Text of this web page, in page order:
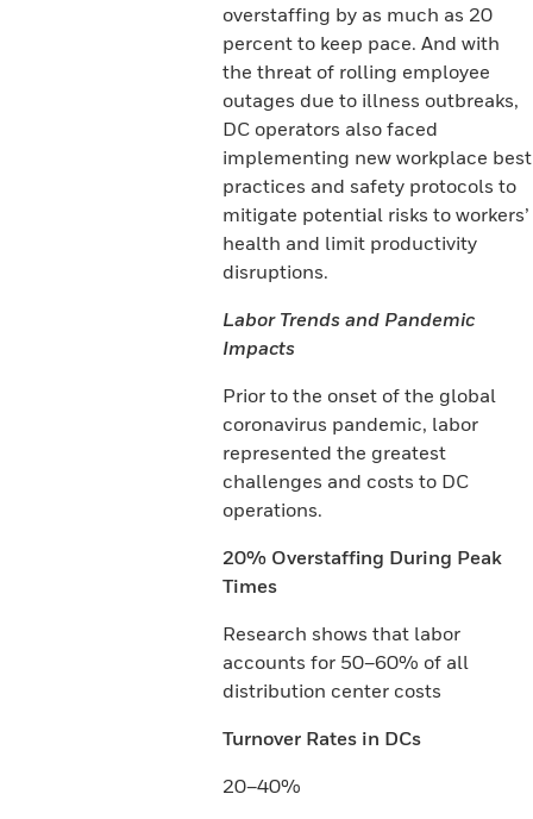
overstaffing by as much as 20
percent to keep pace. And with
the threat of rolling employee
outages due to illness outbreaks,
DC operators also faced
implementing new workplace best
practices and safety protocols to
mitigate potential risks to workers’
health and limit productivity
disruptions.
Labor Trends and Pandemic
Impacts
Prior to the onset of the global
coronavirus pandemic, labor
represented the greatest
challenges and costs to DC
operations.
20% Overstaffing During Peak
Times
Research shows that labor
accounts for 50–60% of all
distribution center costs
Turnover Rates in DCs
20–40%